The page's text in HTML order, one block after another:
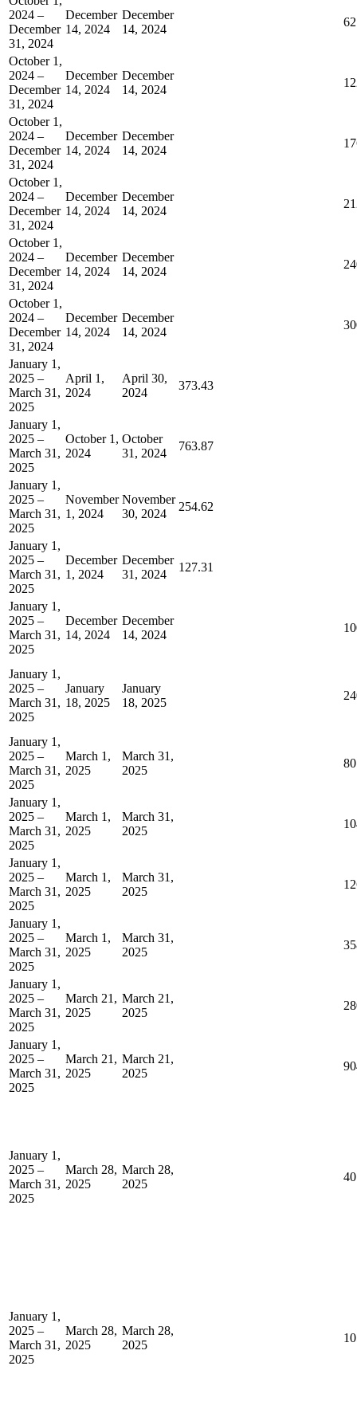
2024 –
December
31, 2024
December
14, 2024
December
14, 2024
October 1,
2024 –
December
31, 2024
December
14, 2024
December
14, 2024
October 1,
2024 –
December
31, 2024
December
14, 2024
December
14, 2024
October 1,
2024 –
December
31, 2024
December
14, 2024
December
14, 2024
October 1,
2024 –
December
31, 2024
December
14, 2024
December
14, 2024
October 1,
2024 –
December
31, 2024
December
14, 2024
December
14, 2024
January 1,
2025 –
March 31,
2025
April 1,
2024
April 30,
2024
373.43
January 1,
2025 –
March 31,
2025
October 1,
2024
October
31, 2024
763.87
January 1,
2025 –
March 31,
2025
November
1, 2024
November
30, 2024
254.62
January 1,
2025 –
March 31,
2025
December
1, 2024
December
31, 2024
127.31
January 1,
2025 –
March 31,
2025
December
14, 2024
December
14, 2024
January 1,
2025 –
March 31,
2025
January
18, 2025
January
18, 2025
January 1,
2025 –
March 31,
2025
March 1,
2025
March 31,
2025
January 1,
2025 –
March 31,
2025
March 1,
2025
March 31,
2025
January 1,
2025 –
March 31,
2025
March 1,
2025
March 31,
2025
January 1,
2025 –
March 31,
2025
March 1,
2025
March 31,
2025
January 1,
2025 –
March 31,
2025
March 21,
2025
March 21,
2025
January 1,
2025 –
March 31,
2025
March 21,
2025
March 21,
2025
January 1,
2025 –
March 31,
2025
March 28,
2025
March 28,
2025
January 1,
2025 –
March 31,
2025
March 28,
2025
March 28,
2025